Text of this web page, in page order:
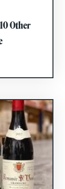
Other